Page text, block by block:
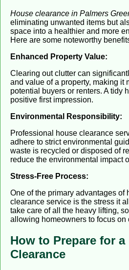
House clearance in Palmers
eliminating unwanted items but
space into a healthier and more
Here are some noteworthy
Enhanced Property Value:
Clearing out clutter can
and value of a property, making it
potential buyers or renters. A tidy
positive first impression.
Environmental Responsibility:
Professional house clearance
adhere to strict environmental
waste is recycled or disposed of
reduce the environmental impact
Stress-Free Process:
One of the primary advantages of
clearance service is the stress it
take care of all the heavy lifting,
allowing homeowners to focus on
How to Prepare for a
Clearance